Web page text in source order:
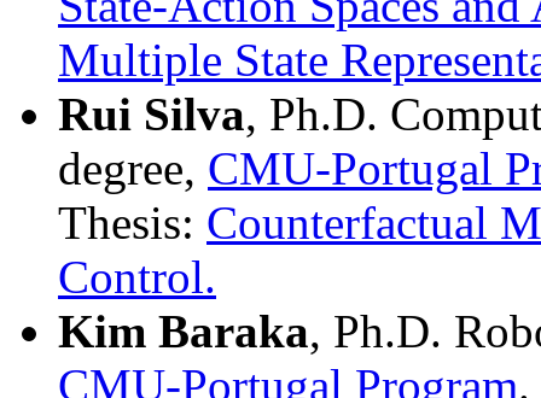
Multiple State
Rui Silva, Ph.D.
degree, CMU-Portugal
Thesis: Counterfactual
Control.
Kim Baraka, Ph.D.
CMU-Portugal Program.